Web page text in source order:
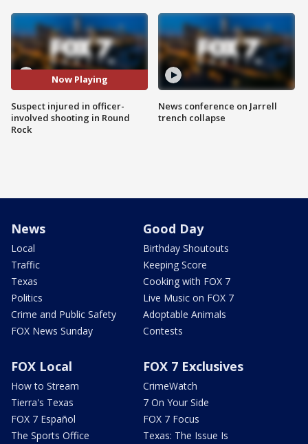
Now Playing
Suspect injured in officer-
involved shooting in Round
Rock
News conference on Jarrell
trench collapse
News
Local
Traffic
Texas
Politics
Crime and Public Safety
FOX News Sunday
Good Day
Birthday Shoutouts
Keeping Score
Cooking with FOX 7
Live Music on FOX 7
Adoptable Animals
Contests
FOX Local
How to Stream
Tierra's Texas
FOX 7 Español
The Sports Office
FOX 7 Exclusives
CrimeWatch
7 On Your Side
FOX 7 Focus
Texas: The Issue Is